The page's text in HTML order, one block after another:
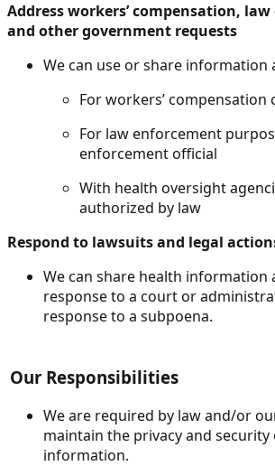
Address workers’ compensation,
and other government requests
We can use or share information
For workers’ compensation
For law enforcement
enforcement official
With health oversight
authorized by law
Respond to lawsuits and legal
We can share health information
response to a court or
response to a subpoena.
Our Responsibilities
We are required by law and/or
maintain the privacy and
information.